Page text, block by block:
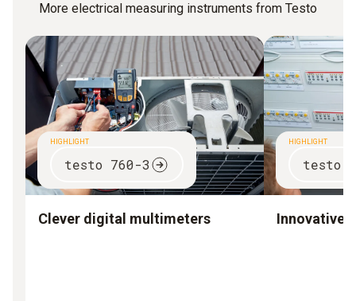
More electrical measuring instruments from Testo
HIGHLIGHT
testo 760-3
Clever digital multimeters
HIGHLIGHT
testo
Innovative